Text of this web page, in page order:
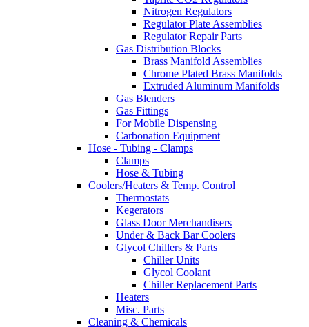
Nitrogen Regulators
Regulator Plate Assemblies
Regulator Repair Parts
Gas Distribution Blocks
Brass Manifold Assemblies
Chrome Plated Brass Manifolds
Extruded Aluminum Manifolds
Gas Blenders
Gas Fittings
For Mobile Dispensing
Carbonation Equipment
Hose - Tubing - Clamps
Clamps
Hose & Tubing
Coolers/Heaters & Temp. Control
Thermostats
Kegerators
Glass Door Merchandisers
Under & Back Bar Coolers
Glycol Chillers & Parts
Chiller Units
Glycol Coolant
Chiller Replacement Parts
Heaters
Misc. Parts
Cleaning & Chemicals